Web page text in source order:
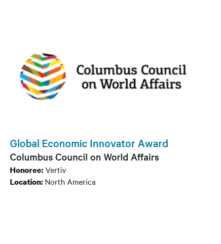
Global Economic Innovator Award
Columbus Council on World Affairs
Honoree:Vertiv
Location: North America